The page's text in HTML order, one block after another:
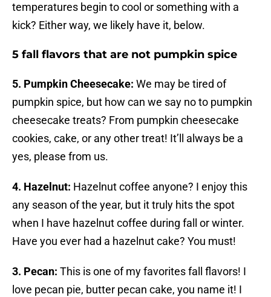
temperatures begin to cool or something with a
kick? Either way, we likely have it, below.
5 fall flavors that are not pumpkin spice
5. Pumpkin Cheesecake: We may be tired of
pumpkin spice, but how can we say no to pumpkin
cheesecake treats? From pumpkin cheesecake
cookies, cake, or any other treat! It’ll always be a
yes, please from us.
4. Hazelnut: Hazelnut coffee anyone? I enjoy this
any season of the year, but it truly hits the spot
when I have hazelnut coffee during fall or winter.
Have you ever had a hazelnut cake? You must!
3. Pecan: This is one of my favorites fall flavors! I
love pecan pie, butter pecan cake, you name it! I